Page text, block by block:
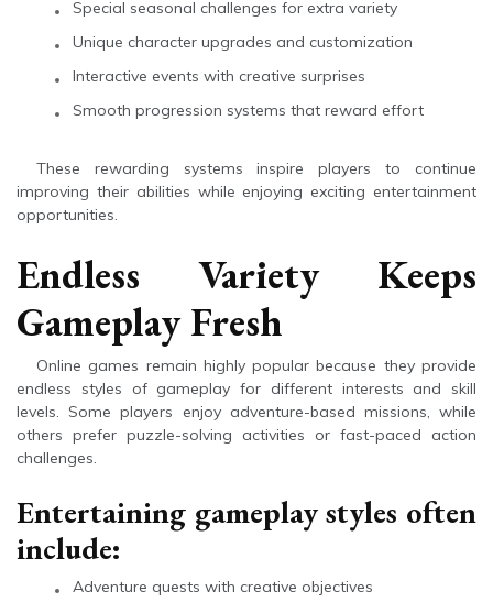
Special seasonal challenges for extra variety
Unique character upgrades and customization
Interactive events with creative surprises
Smooth progression systems that reward effort
These rewarding systems inspire players to continue
improving their abilities while enjoying exciting entertainment
opportunities.
Endless Variety Keeps
Gameplay Fresh
Online games remain highly popular because they provide
endless styles of gameplay for different interests and skill
levels. Some players enjoy adventure-based missions, while
others prefer puzzle-solving activities or fast-paced action
challenges.
Entertaining gameplay styles often
include:
Adventure quests with creative objectives